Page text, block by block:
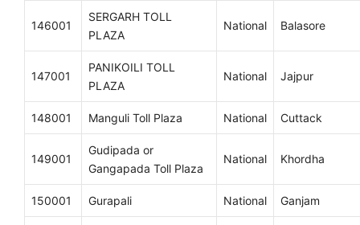
146001
SERGARH TOLL
PLAZA
National Balasore
147001
PANIKOILI TOLL
PLAZA
National Jajpur
148001 Manguli Toll Plaza National Cuttack
149001
Gudipada or
Gangapada Toll Plaza
National Khordha
150001 Gurapali National Ganjam